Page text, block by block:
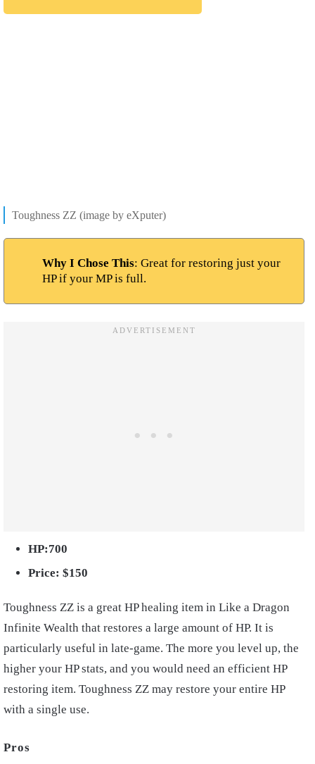
Toughness ZZ (image by eXputer)
Why I Chose This: Great for restoring just your
HP if your MP is full.
HP:700
Price: $150
Toughness ZZ is a great HP healing item in Like a Dragon
Infinite Wealth that restores a large amount of HP. It is
particularly useful in late-game. The more you level up, the
higher your HP stats, and you would need an efficient HP
restoring item. Toughness ZZ may restore your entire HP
with a single use.